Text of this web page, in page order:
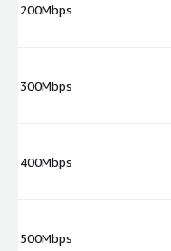
200Mbps
300Mbps
400Mbps
500Mbps